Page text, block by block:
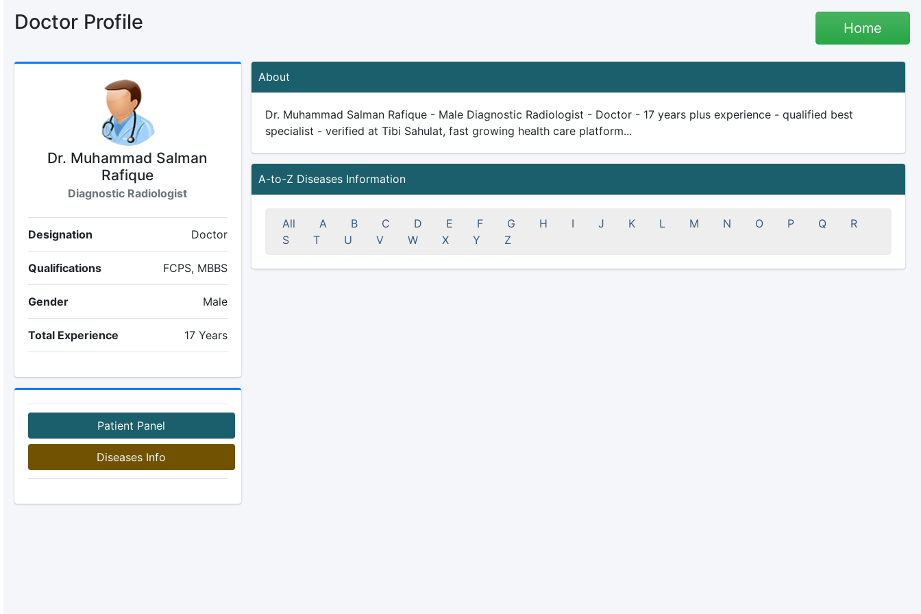
Doctor Profile Home
Dr. Muhammad Salman
Rafique
Diagnostic Radiologist
Designation Doctor
Qualifications FCPS, MBBS
Gender Male
Total Experience 17 Years
Patient Panel
Diseases Info
About
Dr. Muhammad Salman Rafique - Male Diagnostic Radiologist - Doctor - 17 years plus experience - qualified best
specialist - verified at Tibi Sahulat, fast growing health care platform...
A-to-Z Diseases Information
All A B C D E F G H I J K L M N O P Q
R
S
T U V W X Y Z